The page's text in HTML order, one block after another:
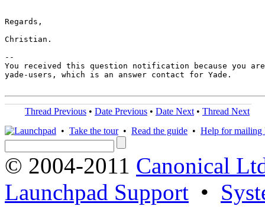
Regards,
Christian.
--
You received this question notification because you are
yade-users, which is an answer contact for Yade.
Thread Previous • Date Previous • Date Next • Thread Next
• Take the tour• Read the guide • Help for mailing
© 2004-2011 Canonical
Launchpad Support •